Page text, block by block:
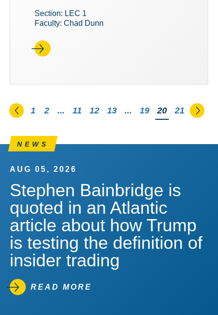
Section: LEC 1
Faculty: Chad Dunn
Go to the previous page
1 2 ... 11 12 13 ... 19 You're on
20 21 Go
NEWS
AUG 05, 2026
Stephen Bainbridge is
quoted in an Atlantic
article about how Trump
is testing the definition of
insider trading
READ MORE